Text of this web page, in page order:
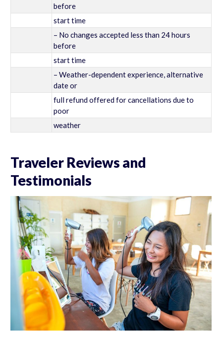
before
start time
– No changes accepted less than 24 hours
before
start time
– Weather-dependent experience, alternative
date or
full refund offered for cancellations due to
poor
weather
Traveler Reviews and
Testimonials